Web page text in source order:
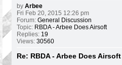
by Arbee
Fri Feb 20, 2015 12:26 pm
Forum: General Discussion
Topic: RBDA - Arbee Does Airsoft
Replies: 19
Views: 30560
Re: RBDA - Arbee Does Airsoft